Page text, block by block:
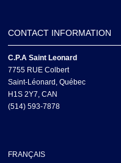
CONTACT INFORMATION
C.P.A Saint Leonard
7755 RUE Colbert
Saint-Léonard, Québec
H1S 2Y7, CAN
(514) 593-7878
FRANÇAIS